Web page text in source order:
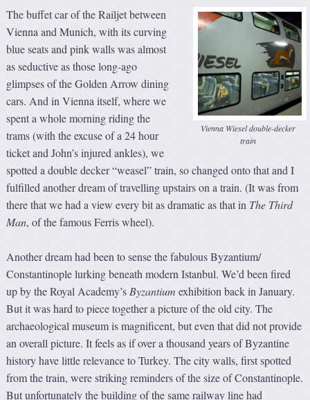
Vienna Wiesel double-decker
train
The buffet car of the Railjet between
Vienna and Munich, with its curving
blue seats and pink walls was almost
as seductive as those long-ago
glimpses of the Golden Arrow dining
cars. And in Vienna itself, where we
spent a whole morning riding the
trams (with the excuse of a 24 hour
ticket and John’s injured ankles), we
spotted a double decker “weasel” train, so changed onto that and I
fulfilled another dream of travelling upstairs on a train. (It was from
there that we had a view every bit as dramatic as that in The Third
Man, of the famous Ferris wheel).
Another dream had been to sense the fabulous Byzantium/
Constantinople lurking beneath modern Istanbul. We’d been fired
up by the Royal Academy’s Byzantiumexhibition back in January.
But it was hard to piece together a picture of the old city. The
archaeological museum is magnificent, but even that did not provide
an overall picture. It feels as if over a thousand years of Byzantine
history have little relevance to Turkey. The city walls, first spotted
from the train, were striking reminders of the size of Constantinople.
But unfortunately the building of the same railway line had